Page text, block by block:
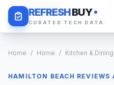
REFRESHBUY
CURATED TECH DATA
Daily Deals
Home / Home / Kitchen & Dining
HAMILTON BEACH REVIEWS